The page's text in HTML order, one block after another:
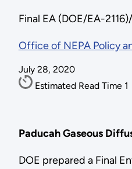
Final EA (DOE/EA-
Office of NEPA Policy
July 28, 2020
Estimated Read Time 1
Paducah Gaseous
DOE prepared a Final